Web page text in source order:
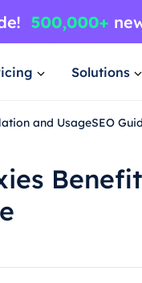
Solutions
and UsageSEO